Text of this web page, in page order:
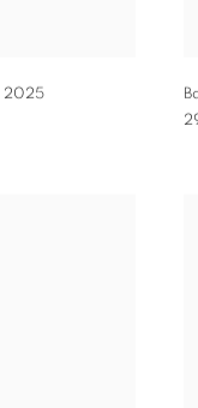
2025